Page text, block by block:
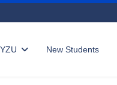
New Students